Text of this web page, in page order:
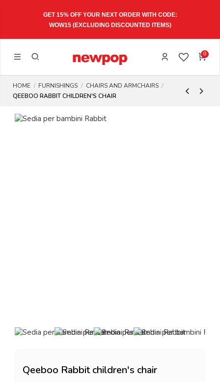
GET 15% OFF YOUR NEXT ORDER WITH CODE:
WOW15(EXCLUDING DISCOUNTED ITEMS)
0
HOME FURNISHINGS
CHAIRS AND ARMCHAIRS
QEEBOO RABBIT CHILDREN'S CHAIR
Qeeboo Rabbit children's chair